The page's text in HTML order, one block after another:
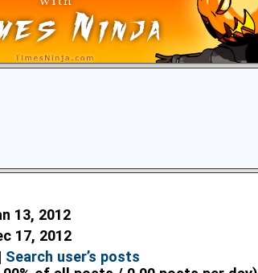
13, 2012
17, 2012
Search user’s posts